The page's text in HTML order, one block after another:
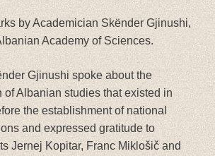
by Academician Skënder Gjinushi,
Academy of Sciences.
Gjinushi spoke about the
of Albanian studies that existed in
the establishment of national
and expressed gratitude to
Jernej Kopitar, Franc Miklošič and